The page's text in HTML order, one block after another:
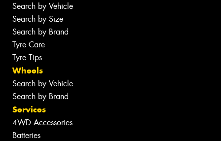
Search by Vehicle
Search by Size
Search by Brand
Tyre Care
Tyre Tips
Wheels
Search by Vehicle
Search by Brand
Services
4WD Accessories
Batteries